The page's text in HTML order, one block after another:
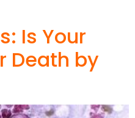
Is Your
Death by